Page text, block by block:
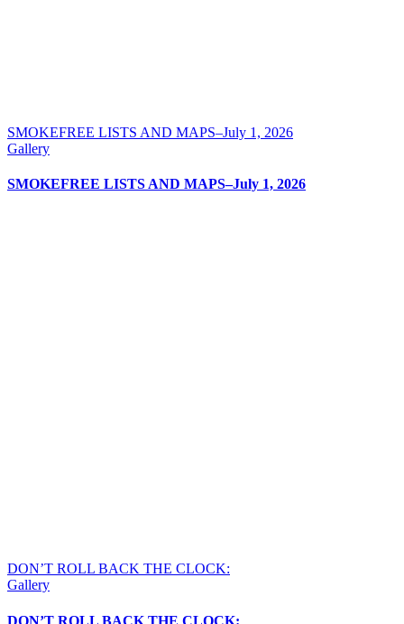
SMOKEFREE LISTS AND MAPS–July 1, 2026
Gallery
SMOKEFREE LISTS AND MAPS–July 1, 2026
DON’T ROLL BACK THE CLOCK:
Gallery
DON’T ROLL BACK THE CLOCK: